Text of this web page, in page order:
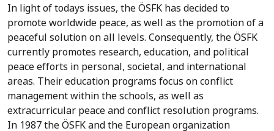
In light of todays issues, the ÖSFK has decided to
promote worldwide peace, as well as the promotion of a
peaceful solution on all levels. Consequently, the ÖSFK
currently promotes research, education, and political
peace efforts in personal, societal, and international
areas. Their education programs focus on conflict
management within the schools, as well as
extracurricular peace and conflict resolution programs.
In 1987 the ÖSFK and the European organization